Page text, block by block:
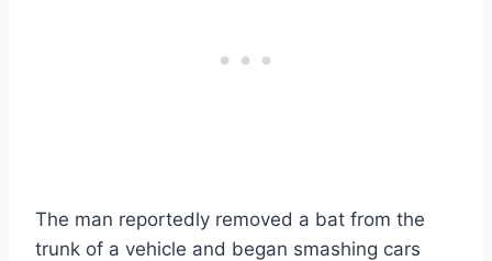
The man reportedly removed a bat from the
trunk of a vehicle and began smashing cars